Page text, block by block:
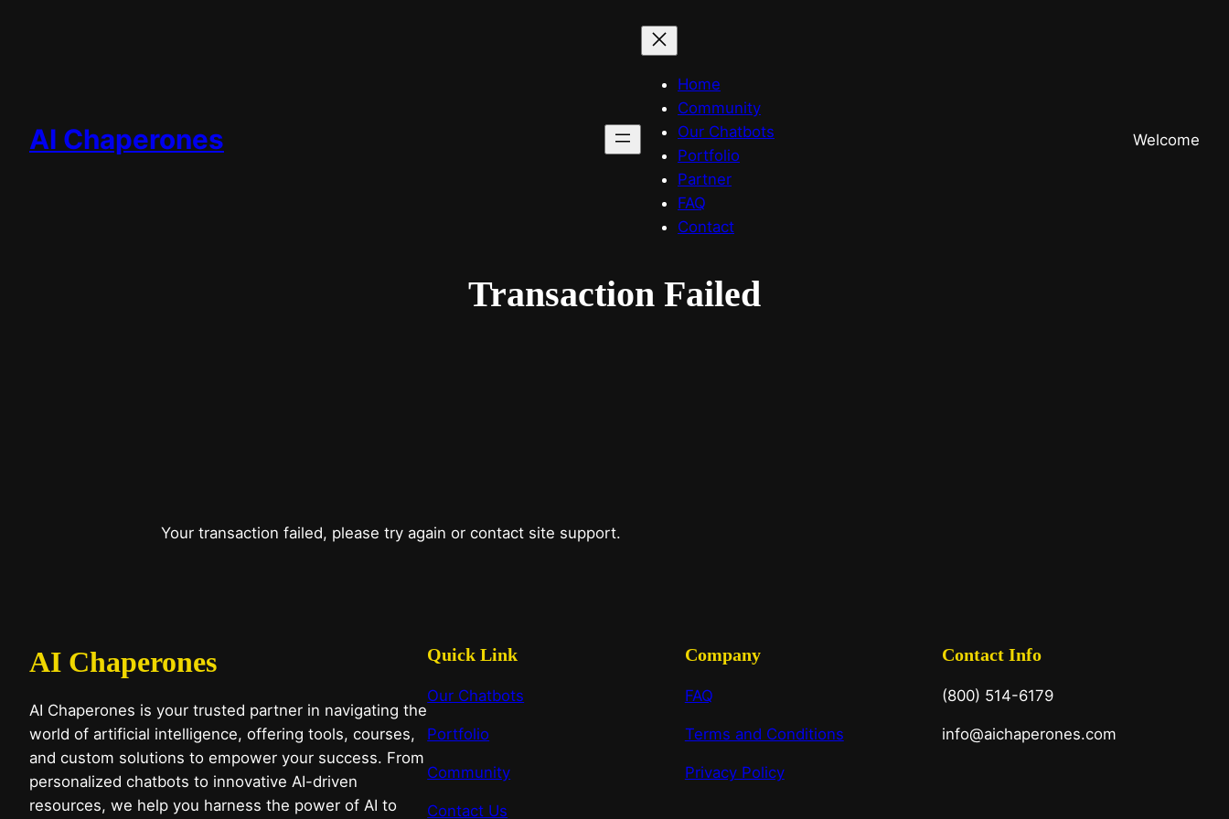
AI Chaperones
Home
Community
Our Chatbots
Portfolio
Partner
FAQ
Contact
Welcome
Transaction Failed
Your transaction failed, please try again or contact site support.
AI Chaperones
AI Chaperones is your trusted partner in navigating the
world of artificial intelligence, offering tools, courses,
and custom solutions to empower your success. From
personalized chatbots to innovative AI-driven
resources, we help you harness the power of AI to
Quick Link
Our Chatbots
Portfolio
Community
Contact Us
Company
FAQ
Terms and Conditions
Privacy Policy
Contact Info
(800) 514-6179
info@aichaperones.com